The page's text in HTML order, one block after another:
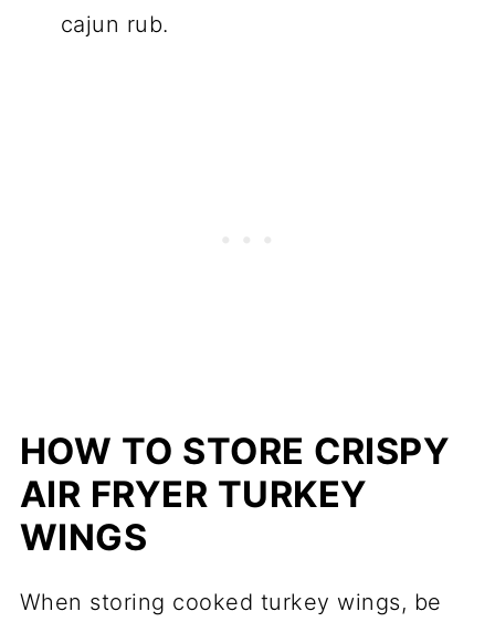
cajun rub.
HOW TO STORE CRISPY
AIR FRYER TURKEY
WINGS
When storing cooked turkey wings, be